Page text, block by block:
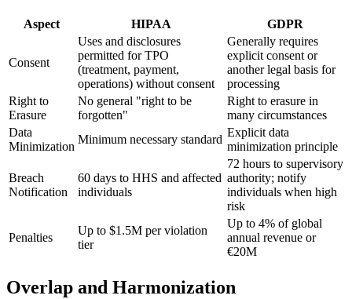
Aspect HIPAA GDPR
Consent
Uses and disclosures
permitted for TPO
(treatment, payment,
operations) without consent
Generally requires
explicit consent or
another legal basis for
processing
Right to
Erasure
No general "right to be
forgotten"
Right to erasure in
many circumstances
Data
Minimization
Minimum necessary standard
Explicit data
minimization principle
Breach
Notification
60 days to HHS and affected
individuals
72 hours to supervisory
authority; notify
individuals when high
risk
Penalties
Up to $1.5M per violation
tier
Up to 4% of global
annual revenue or
€20M
Overlap and Harmonization